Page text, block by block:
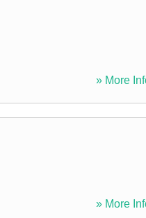
» More
» More